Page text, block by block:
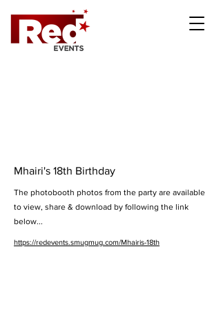
Mhairi's 18th Birthday
The photobooth photos from the party are available
to view, share & download by following the link
below...
https://redevents.smugmug.com/Mhairis-18th